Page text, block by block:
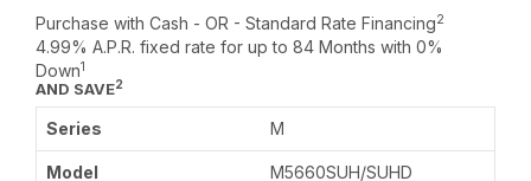
Purchase with Cash - OR - Standard Rate Financing2
4.99% A.P.R. fixed rate for up to 84 Months with 0%
Down1
AND SAVE2
M
M5660SUH/SUHD